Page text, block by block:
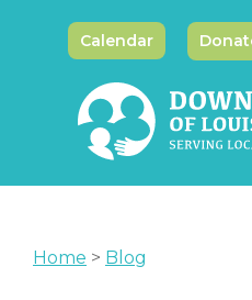
Calendar
Home > Blog